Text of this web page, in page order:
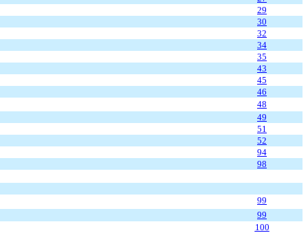
29
30
32
34
35
43
45
46
48
49
51
52
94
98
99
99
100